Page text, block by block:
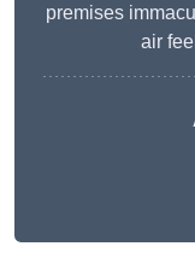
premises
air